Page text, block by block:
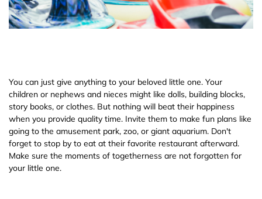
You can just give anything to your beloved little one. Your
children or nephews and nieces might like dolls, building blocks,
story books, or clothes. But nothing will beat their happiness
when you provide quality time. Invite them to make fun plans like
going to the amusement park, zoo, or giant aquarium. Don't
forget to stop by to eat at their favorite restaurant afterward.
Make sure the moments of togetherness are not forgotten for
your little one.